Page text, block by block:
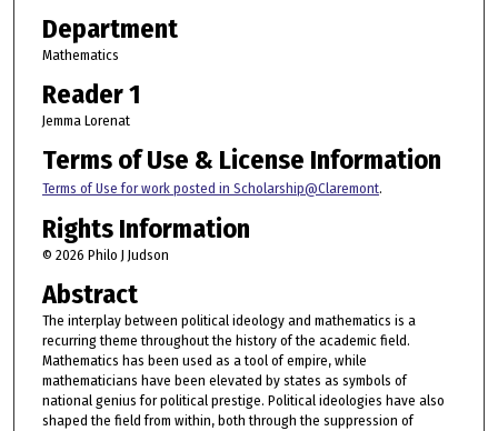
Department
Mathematics
Reader 1
Jemma Lorenat
Terms of Use & License Information
Terms of Use for work posted in Scholarship@Claremont.
Rights Information
© 2026 Philo J Judson
Abstract
The interplay between political ideology and mathematics is a
recurring theme throughout the history of the academic field.
Mathematics has been used as a tool of empire, while
mathematicians have been elevated by states as symbols of
national genius for political prestige. Political ideologies have also
shaped the field from within, both through the suppression of